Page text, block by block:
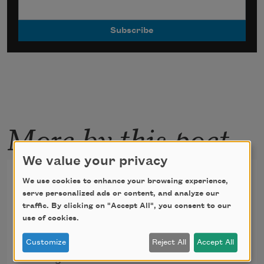
More by this poet
In Michael Robins's class
minus one
At the desk where the boy sat, he sees the
Chicago River.
We value your privacy
We use cookies to enhance your browsing experience,
serve personalized ads or content, and analyze our
traffic. By clicking on "Accept All", you consent to our
use of cookies.
Customize Reject All Accept All